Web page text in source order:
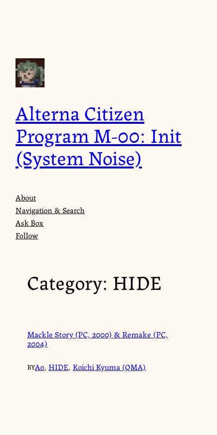
Alterna Citizen
Program M-00: Init
(System Noise)
About
Navigation & Search
Ask Box
Follow
Category: HIDE
Mackle Story (PC, 2000) & Remake (PC,
2004)
BYAo, HIDE, Koichi Kyuma (QMA)